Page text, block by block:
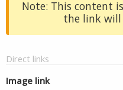
Note: This content
the link will
Direct links
Image link